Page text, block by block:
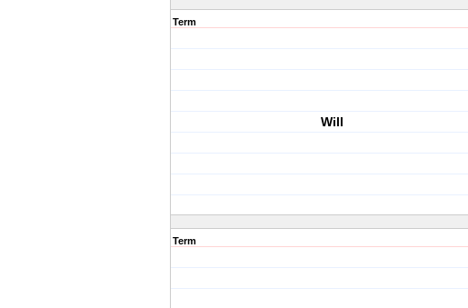
Term
Will
Term